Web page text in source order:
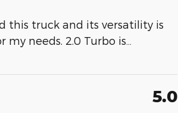
this truck and its versatility is
my needs. 2.0 Turbo is
5.0